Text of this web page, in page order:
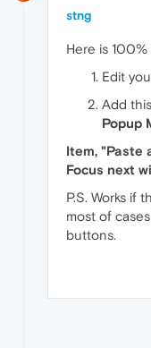
stng
Here is
Edit
Add
Popup
Item, "Paste
Focus next
P.S. Works if
most of
buttons.